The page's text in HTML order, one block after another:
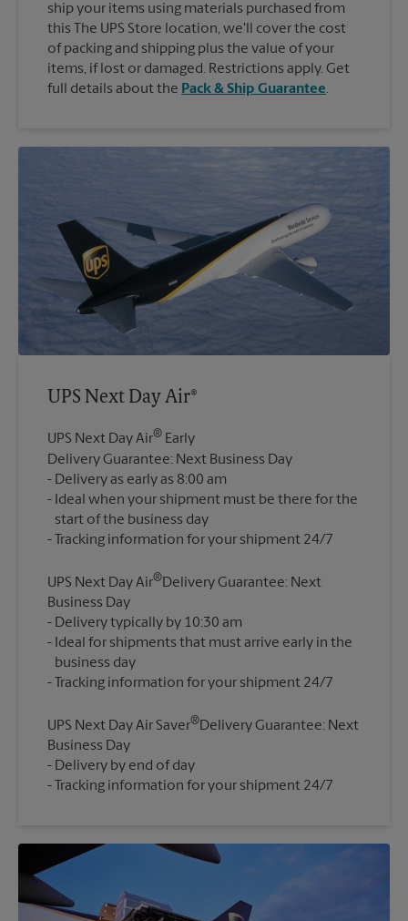
ship your items using materials purchased from
this The UPS Store location, we'll cover the cost
of packing and shipping plus the value of your
items, if lost or damaged. Restrictions apply. Get
full details about the Pack & Ship Guarantee.
UPS Next Day Air®
UPS Next Day Air® Early
Delivery Guarantee: Next Business Day
Delivery as early as 8:00 am
Ideal when your shipment must be there for the
start of the business day
UPS Next Day Air®Delivery Guarantee: Next
Business Day
Delivery typically by 10:30 am
Ideal for shipments that must arrive early in the
business day
UPS Next Day Air Saver®Delivery Guarantee: Next
Business Day
Delivery by end of day
Tracking information for your shipment 24/7